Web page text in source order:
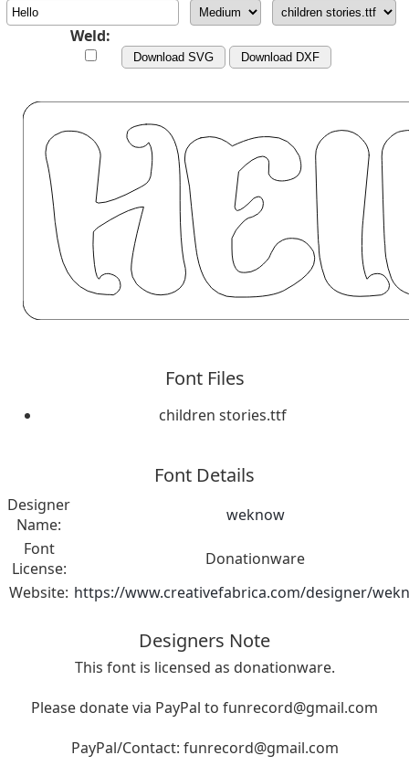
Weld:
Download SVG Download DXF
Font Files
children stories.ttf
Font Details
Designer
Name:
weknow
Font
License:
Donationware
Website: https://www.creativefabrica.com/designer/
Designers Note
This font is licensed as donationware.
Please donate via PayPal to funrecord@gmail.com
PayPal/Contact: funrecord@gmail.com